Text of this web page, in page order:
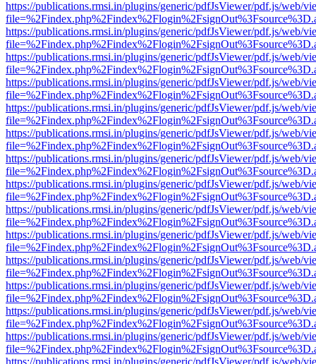
https://publications.rmsi.in/plugins/generic/pdfJsViewer/pdf.js/web/
https://publications.rmsi.in/plugins/generic/pdfJsViewer/pdf.js/web/
https://publications.rmsi.in/plugins/generic/pdfJsViewer/pdf.js/web/
https://publications.rmsi.in/plugins/generic/pdfJsViewer/pdf.js/web/
https://publications.rmsi.in/plugins/generic/pdfJsViewer/pdf.js/web/
https://publications.rmsi.in/plugins/generic/pdfJsViewer/pdf.js/web/
https://publications.rmsi.in/plugins/generic/pdfJsViewer/pdf.js/web/
https://publications.rmsi.in/plugins/generic/pdfJsViewer/pdf.js/web/
https://publications.rmsi.in/plugins/generic/pdfJsViewer/pdf.js/web/
https://publications.rmsi.in/plugins/generic/pdfJsViewer/pdf.js/web/
https://publications.rmsi.in/plugins/generic/pdfJsViewer/pdf.js/web/
https://publications.rmsi.in/plugins/generic/pdfJsViewer/pdf.js/web/
https://publications.rmsi.in/plugins/generic/pdfJsViewer/pdf.js/web/
https://publications.rmsi.in/plugins/generic/pdfJsViewer/pdf.js/web/
https://publications.rmsi.in/plugins/generic/pdfJsViewer/pdf.js/web/